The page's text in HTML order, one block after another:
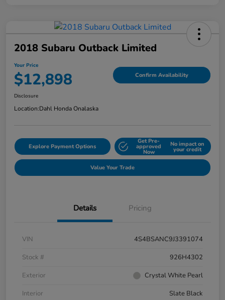
2018 Subaru Outback Limited
Your Price
$12,898 Confirm Availability
Disclosure
Location:Dahl Honda Onalaska
Explore Payment Options
Get Pre-
approved
Now
No impact on
your credit
Value Your Trade
Details Pricing
VIN
4S4BSANC9J3391074
Stock #
926H4302
Exterior
Crystal White Pearl
Interior
Slate Black